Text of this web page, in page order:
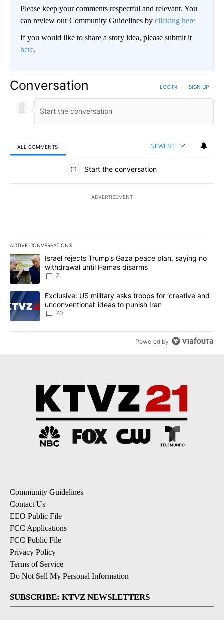
Please keep your comments respectful and relevant. You
can review our Community Guidelines by clicking here
If you would like to share a story idea, please submit it
here.
Conversation LOG IN SIGN UP
ALL COMMENTS NEWEST
All Comments
Start the conversation
ADVERTISEMENT
ACTIVE CONVERSATIONS
The following is a list of the most commented articles in the last
A trending article titled "Israel rejects Trump’s Gaza peace
Israel rejects Trump’s Gaza peace plan, saying no
withdrawal until Hamas disarms
7
A trending article titled "Exclusive: US military asks troops for
Exclusive: US military asks troops for ‘creative and
unconventional’ ideas to punish Iran
70
Powered by
Community Guidelines
Contact Us
EEO Public File
FCC Applications
FCC Public File
Privacy Policy
Terms of Service
Do Not Sell My Personal Information
SUBSCRIBE: KTVZ NEWSLETTERS